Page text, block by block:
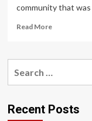
community that
Read MoreRead
Academic
Inspires
New
Recent Posts